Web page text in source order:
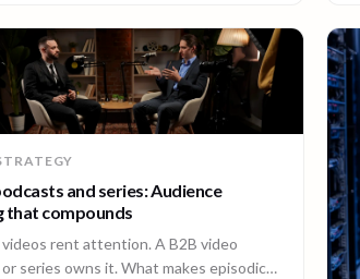
and series: Audience
that compounds
rent attention. A B2B video
series owns it. What makes episodic